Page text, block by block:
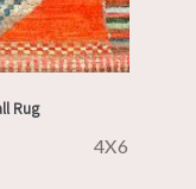
Rug
4X6